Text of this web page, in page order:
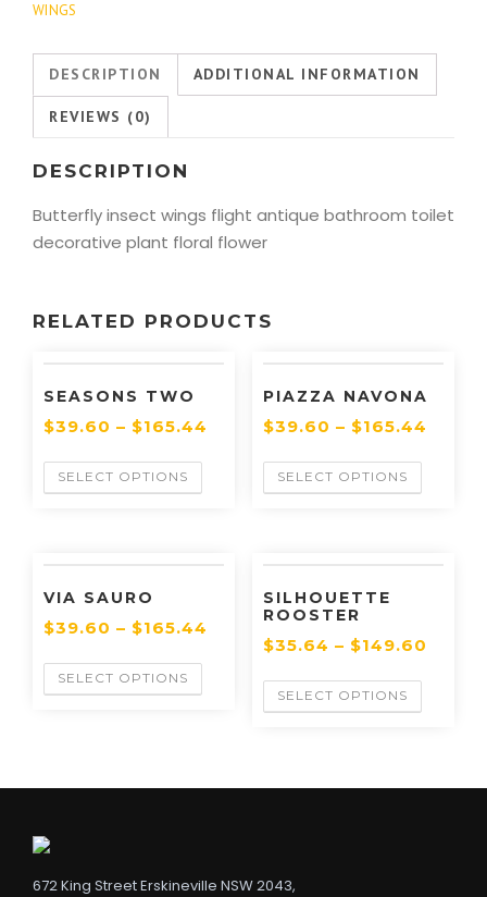
WINGS
DESCRIPTION ADDITIONAL INFORMATION
REVIEWS (0)
DESCRIPTION
Butterfly insect wings flight antique bathroom toilet
decorative plant floral flower
RELATED PRODUCTS
SEASONS TWO
$39.60 – $165.44
SELECT OPTIONS
PIAZZA NAVONA
$39.60 – $165.44
SELECT OPTIONS
VIA SAURO
$39.60 – $165.44
SELECT OPTIONS
SILHOUETTE
ROOSTER
$35.64 – $149.60
SELECT OPTIONS
672 King Street Erskineville NSW 2043,